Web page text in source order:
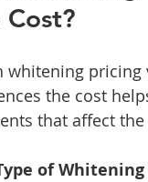
whitening
the cost
that affect
of